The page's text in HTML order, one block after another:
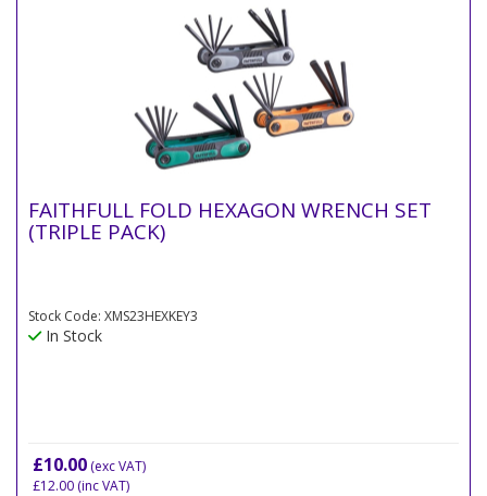
FAITHFULL FOLD HEXAGON WRENCH SET
(TRIPLE PACK)
Stock Code: XMS23HEXKEY3
In Stock
£10.00 (exc VAT)
£12.00 (inc VAT)